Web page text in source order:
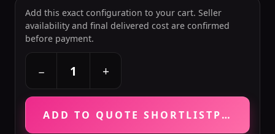
Add this exact configuration to your cart. Seller
availability and final delivered cost are confirmed
before payment.
− +
ADD TO QUOTE SHORTLISTPRICE